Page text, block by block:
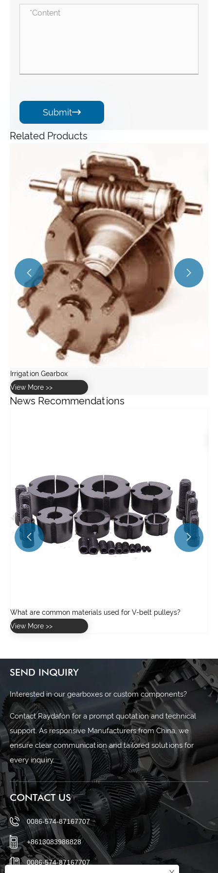
Submit
Related Products
 
News Recommendations
 
SEND INQUIRY
Interested in our gearboxes or custom components?
Contact Raydafon for a prompt quotation and technical
support. As responsive Manufacturers from China, we
ensure clear communication and tailored solutions for
every inquiry.
CONTACT US
0086-574-87167707
+8613083988828
0086-574-87167707